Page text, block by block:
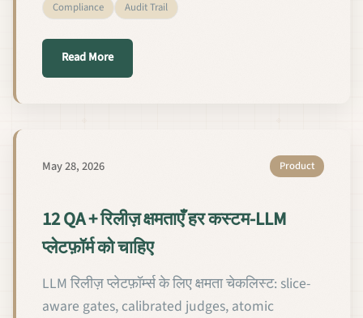
Compliance Audit Trail
Read Moreabout Les 12 capacités QA et de Release
May 28, 2026 Product
12 QA + रिलीज़ क्षमताएँ हर कस्टम-LLM
प्लेटफ़ॉर्म को चाहिए
LLM रिलीज़ प्लेटफ़ॉर्म्स के लिए क्षमता चेकलिस्ट: slice-
aware gates, calibrated judges, atomic